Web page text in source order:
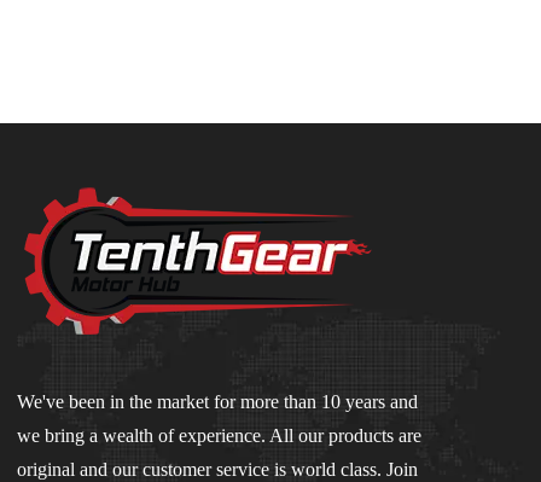
We've been in the market for more than 10 years and
we bring a wealth of experience. All our products are
original and our customer service is world class. Join